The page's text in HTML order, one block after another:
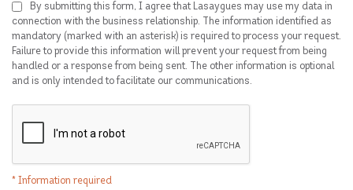
By submitting this form, I agree that Lasaygues may use my data in
connection with the business relationship. The information identified as
mandatory (marked with an asterisk) is required to process your request.
Failure to provide this information will prevent your request from being
handled or a response from being sent. The other information is optional
and is only intended to facilitate our communications.
* Information required